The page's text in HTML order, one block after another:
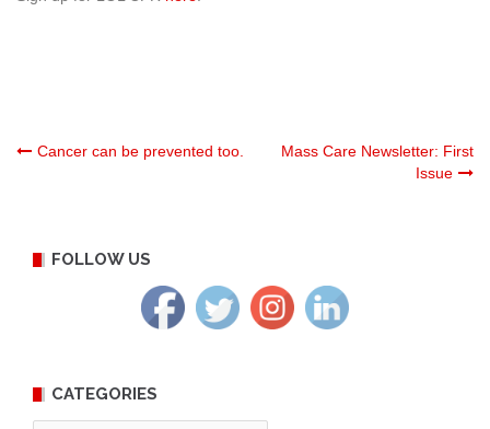
Post
Cancer can be prevented too.
Mass Care Newsletter: First
Issue
FOLLOW US
CATEGORIES